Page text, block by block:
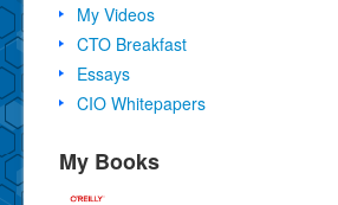
My Videos
CTO Breakfast
Essays
CIO Whitepapers
My Books